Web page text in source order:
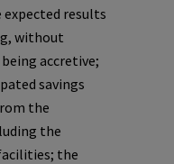
expected results
without
accretive;
savings
the
the
the